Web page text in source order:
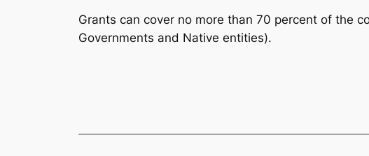
Grants can cover no more than 70 percent of the
Governments and Native entities).